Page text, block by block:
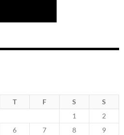
T F S
S
1
2
6 7 8
9